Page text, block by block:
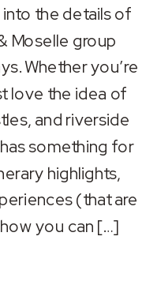
into the details of
Moselle group
Whether you’re
love the idea of
and riverside
something for
highlights,
(that are
you can […]